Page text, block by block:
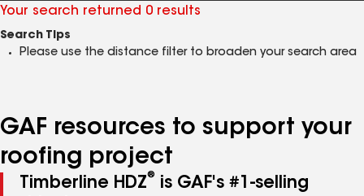
Your search returned 0 results
Search Tips
Please use the distance filter to broaden your search area
GAF resources to support your
roofing project
Timberline HDZ®
is GAF's #1-selling